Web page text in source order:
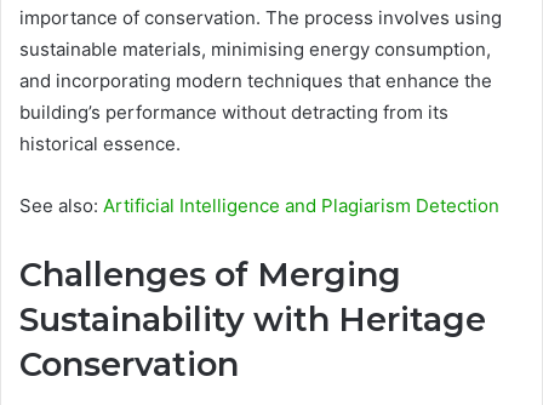
importance of conservation. The process involves using
sustainable materials, minimising energy consumption,
and incorporating modern techniques that enhance the
building’s performance without detracting from its
historical essence.
See also: Artificial Intelligence and Plagiarism Detection
Challenges of Merging
Sustainability with Heritage
Conservation